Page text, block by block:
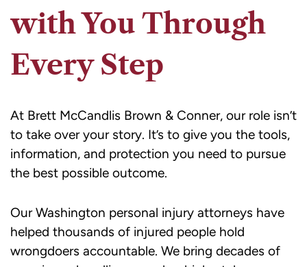
with You Through
Every Step
At Brett McCandlis Brown & Conner, our role isn’t
to take over your story. It’s to give you the tools,
information, and protection you need to pursue
the best possible outcome.
Our Washington personal injury attorneys have
helped thousands of injured people hold
wrongdoers accountable. We bring decades of